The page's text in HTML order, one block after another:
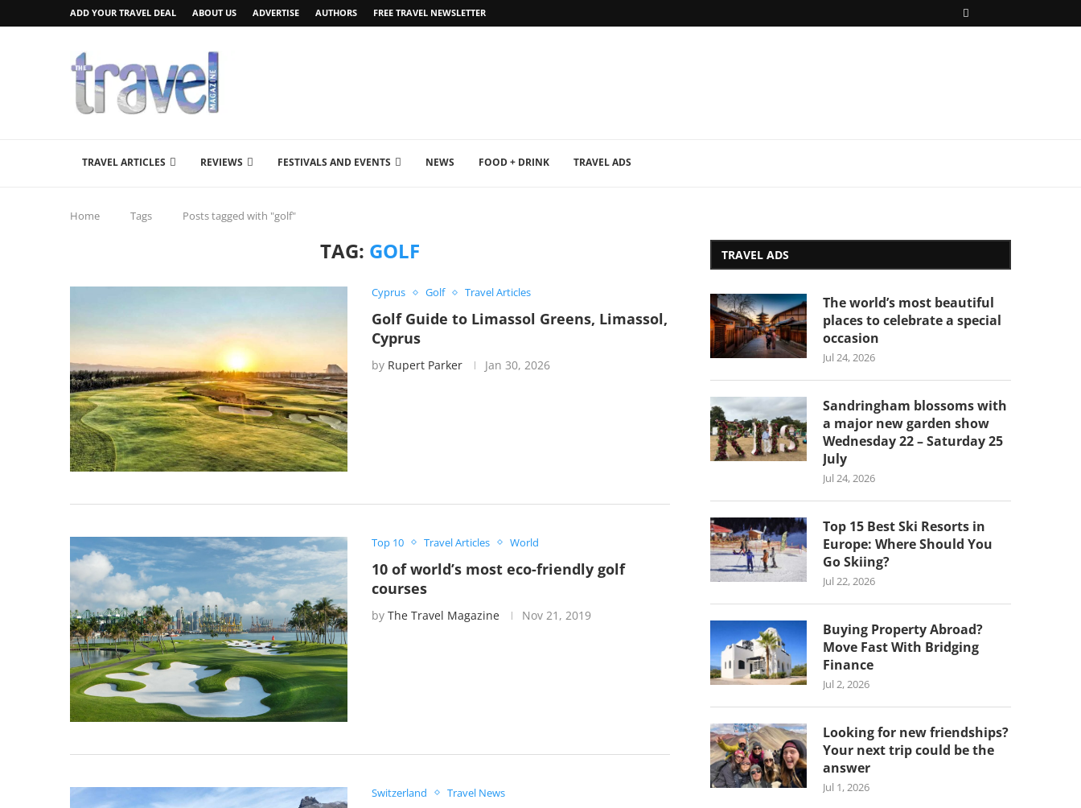
ADD YOUR TRAVEL DEAL ABOUT US ADVERTISE AUTHORS FREE TRAVEL NEWSLETTER
TRAVEL ARTICLES REVIEWS FESTIVALS AND EVENTS NEWS FOOD + DRINK TRAVEL ADS
Home Tags Posts tagged with "golf"
TAG: GOLF
Cyprus Golf Travel Articles
Golf Guide to Limassol Greens, Limassol,
Cyprus
by Rupert Parker Jan 30, 2026
Top 10 Travel Articles World
10 of world’s most eco-friendly golf
courses
by The Travel Magazine Nov 21, 2019
Switzerland Travel News
TRAVEL ADS
The world’s most beautiful
places to celebrate a special
occasion
Jul 24, 2026
Sandringham blossoms with
a major new garden show
Wednesday 22 – Saturday 25
July
Jul 24, 2026
Top 15 Best Ski Resorts in
Europe: Where Should You
Go Skiing?
Jul 22, 2026
Buying Property Abroad?
Move Fast With Bridging
Finance
Jul 2, 2026
Looking for new friendships?
Your next trip could be the
answer
Jul 1, 2026